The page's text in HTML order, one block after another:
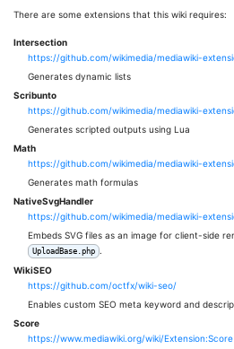
There are some extensions that this wiki requires:
Intersection
https://github.com/wikimedia/mediawiki-
Generates dynamic lists
Scribunto
https://github.com/wikimedia/mediawiki-
Generates scripted outputs using Lua
Math
https://github.com/wikimedia/mediawiki-
Generates math formulas
NativeSvgHandler
https://github.com/wikimedia/mediawiki-
Embeds SVG files as an image for client-side
UploadBase.php .
WikiSEO
https://github.com/octfx/wiki-seo/
Enables custom SEO meta keyword and
Score
https://www.mediawiki.org/wiki/Extension:Score